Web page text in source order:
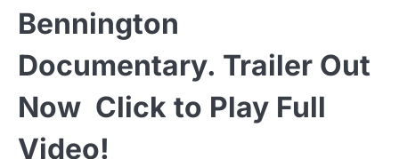
Bennington
Documentary. Trailer Out
Now Click to Play Full
Video!